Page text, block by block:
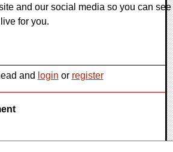
and our social media so you can see
for you.
and login or register